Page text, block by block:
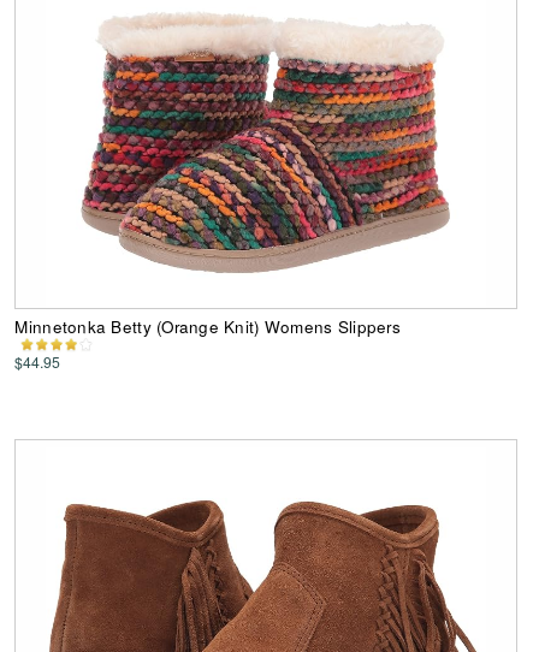
Minnetonka Betty (Orange Knit) Womens Slippers
$44.95